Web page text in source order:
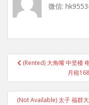
微信:
Post
navigation
(Rented) 大角嘴 中坚楼
月租
(Not Available) 太子 福群